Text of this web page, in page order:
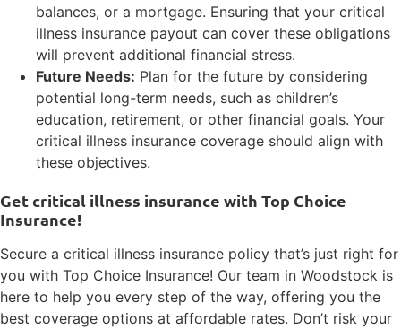
balances, or a mortgage. Ensuring that your critical
illness insurance payout can cover these obligations
will prevent additional financial stress.
Future Needs: Plan for the future by considering
potential long-term needs, such as children’s
education, retirement, or other financial goals. Your
critical illness insurance coverage should align with
these objectives.
Get critical illness insurance with Top Choice
Insurance!
Secure a critical illness insurance policy that’s just right for
you with Top Choice Insurance! Our team in Woodstock is
here to help you every step of the way, offering you the
best coverage options at affordable rates. Don’t risk your